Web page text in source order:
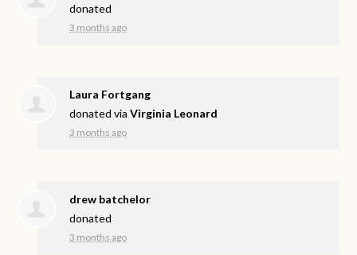
donated
3 months ago
Laura Fortgang
donated viaVirginia Leonard
3 months ago
drew batchelor
donated
3 months ago